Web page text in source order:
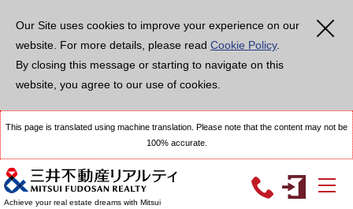
Our Site uses cookies to improve your experience on our
website. For more details, please read Cookie Policy.
By closing this message or starting to navigate on this
website, you agree to our use of cookies.
This page is translated using machine translation. Please note that the content may not be
100% accurate.
Achieve your real estate dreams with Mitsui